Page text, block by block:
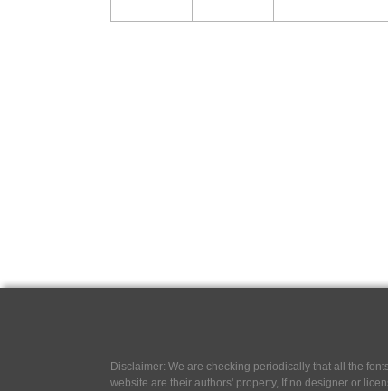
Disclaimer: We are checking periodically that all the
website are their authors' property, If no designer or